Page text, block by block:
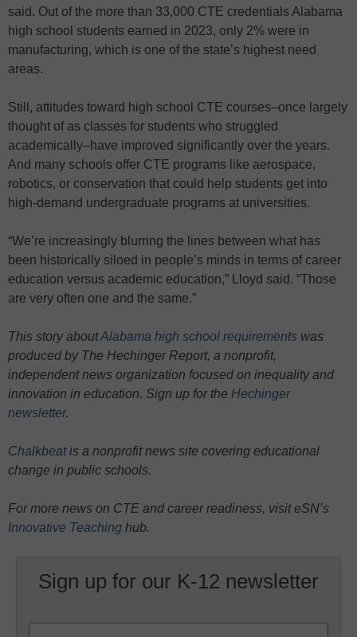
said. Out of the more than 33,000 CTE credentials Alabama
high school students earned in 2023, only 2% were in
manufacturing, which is one of the state’s highest need
areas.
Still, attitudes toward high school CTE courses–once largely
thought of as classes for students who struggled
academically–have improved significantly over the years.
And many schools offer CTE programs like aerospace,
robotics, or conservation that could help students get into
high-demand undergraduate programs at universities.
“We’re increasingly blurring the lines between what has
been historically siloed in people’s minds in terms of career
education versus academic education,” Lloyd said. “Those
are very often one and the same.”
This story aboutAlabama high school requirements was
produced by The Hechinger Report, a nonprofit,
independent news organization focused on inequality and
innovation in education. Sign up for the Hechinger
newsletter.
Chalkbeatis a nonprofit news site covering educational
change in public schools.
For more news on CTE and career readiness, visit eSN’s
Innovative Teaching hub.
Sign up for our K-12 newsletter